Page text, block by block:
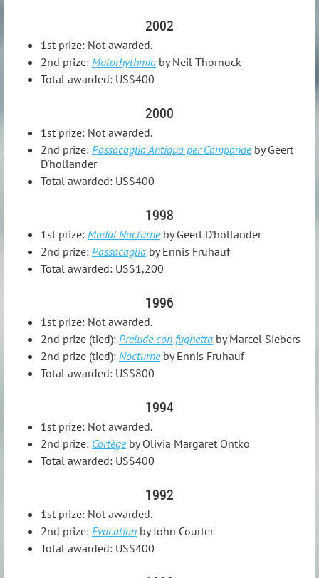
2002
1st prize: Not awarded.
2nd prize: Motorhythmia by Neil Thornock
Total awarded: US$400
2000
1st prize: Not awarded.
2nd prize: Passacaglia Antiqua per Campanaeby Geert
D'hollander
Total awarded: US$400
1998
1st prize: Modal Nocturneby Geert D'hollander
2nd prize: Passacaglia by Ennis Fruhauf
Total awarded: US$1,200
1996
1st prize: Not awarded.
2nd prize (tied): Prelude con fughetta by Marcel Siebers
2nd prize (tied): Nocturneby Ennis Fruhauf
Total awarded: US$800
1994
1st prize: Not awarded.
2nd prize: Cortègeby Olivia Margaret Ontko
Total awarded: US$400
1992
1st prize: Not awarded.
2nd prize: Evocation by John Courter
Total awarded: US$400